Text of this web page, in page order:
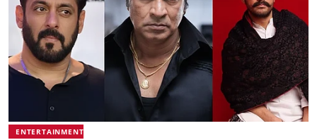
ENTERTAINMENT